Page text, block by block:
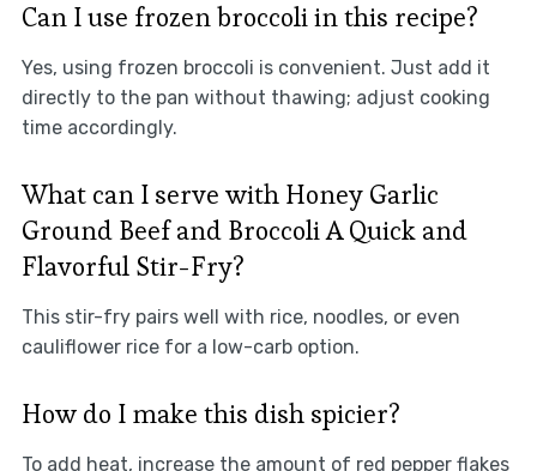
Can I use frozen broccoli in this recipe?
Yes, using frozen broccoli is convenient. Just add it
directly to the pan without thawing; adjust cooking
time accordingly.
What can I serve with Honey Garlic
Ground Beef and Broccoli A Quick and
Flavorful Stir-Fry?
This stir-fry pairs well with rice, noodles, or even
cauliflower rice for a low-carb option.
How do I make this dish spicier?
To add heat, increase the amount of red pepper flakes